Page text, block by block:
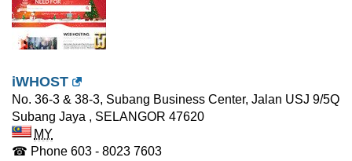
iWHOST
No. 36-3 & 38-3, Subang Business Center, Jalan USJ 9/5Q
Subang Jaya , SELANGOR 47620
MY
☎ Phone 603 - 8023 7603